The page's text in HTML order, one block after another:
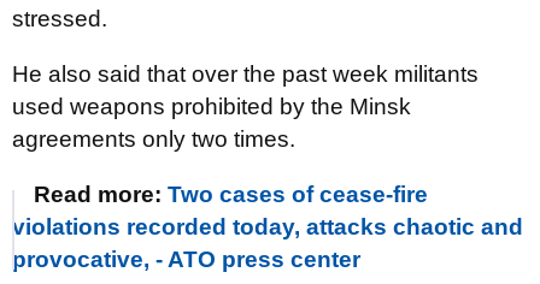
stressed.
He also said that over the past week militants
used weapons prohibited by the Minsk
agreements only two times.
Read more: Two cases of cease-fire
violations recorded today, attacks chaotic and
provocative, - ATO press center